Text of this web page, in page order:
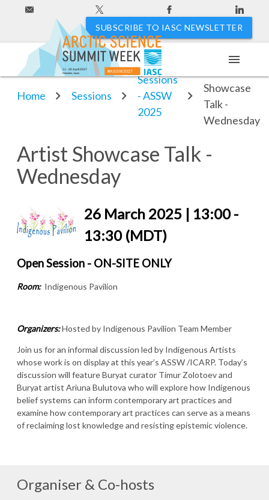
SUBSCRIBE TO IASC NEWSLETTER
#ASSW2027
Hakodate, Japan
11 - 20 April 2027
menu
Home Sessions
Sessions
- ASSW
2025
Showcase
Talk -
Wednesday
Artist Showcase Talk -
Wednesday
26 March 2025 | 13:00 -
13:30 (MDT)
Open Session - ON-SITE ONLY
Room:Indigenous Pavilion
Organizers:Hosted by Indigenous Pavilion Team Member
Join us for an informal discussion led by Indigenous Artists
whose work is on display at this year’s ASSW /ICARP. Today’s
discussion will feature Buryat curator Timur Zolotoev and
Buryat artist Ariuna Bulutova who will explore how Indigenous
belief systems can inform contemporary art practices and
examine how contemporary art practices can serve as a means
of reclaiming lost knowledge and resisting epistemic violence.
Organiser & Co-hosts